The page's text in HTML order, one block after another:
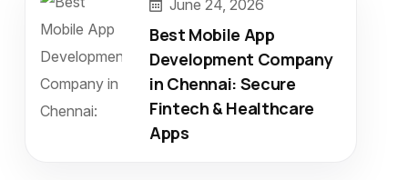
June 24, 2026
Best Mobile App
Development Company
in Chennai: Secure
Fintech & Healthcare
Apps